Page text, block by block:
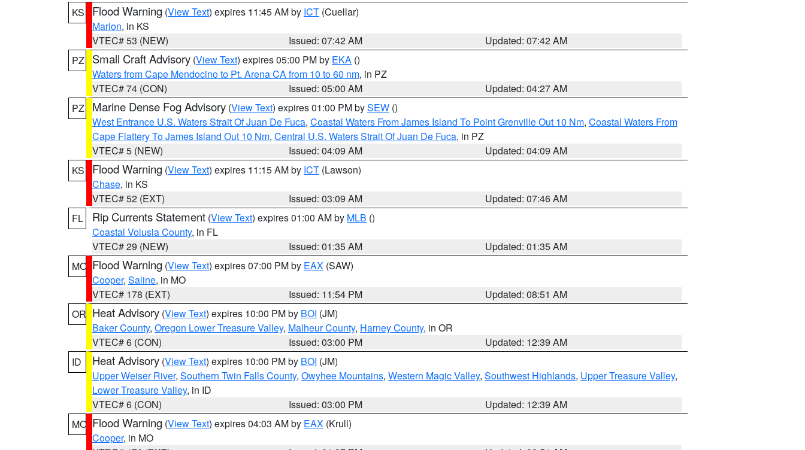
KS
Flood Warning (View Text) expires 11:45 AM by ICT (Cuellar)
Marion, in KS
VTEC# 53 (NEW)
Issued: 07:42 AM
Updated: 07:42 AM
PZ
Small Craft Advisory (View Text) expires 05:00 PM by EKA ()
Waters from Cape Mendocino to Pt. Arena CA from 10 to 60 nm, in PZ
VTEC# 74 (CON)
Issued: 05:00 AM
Updated: 04:27 AM
PZ
Marine Dense Fog Advisory (View Text) expires 01:00 PM bySEW ()
West Entrance U.S. Waters Strait Of Juan De Fuca, Coastal Waters From James Island To Point Grenville Out 10 Nm, Coastal Waters From
Cape Flattery To James Island Out 10 Nm, Central U.S. Waters Strait Of Juan De Fuca, in PZ
VTEC# 5 (NEW)
Issued: 04:09 AM
Updated: 04:09 AM
KS
Flood Warning (View Text) expires 11:15 AM by ICT (Lawson)
Chase, in KS
VTEC# 52 (EXT)
Issued: 03:09 AM
Updated: 07:46 AM
FL
Rip Currents Statement (View Text) expires 01:00 AM by MLB ()
Coastal Volusia County, in FL
VTEC# 29 (NEW)
Issued: 01:35 AM
Updated: 01:35 AM
MO Flood Warning (View Text) expires 07:00 PM by EAX (SAW)
Cooper, Saline, in MO
VTEC# 178 (EXT)
Issued: 11:54 PM
Updated: 08:51 AM
OR Heat Advisory (View Text) expires 10:00 PM by BOI (JM)
Baker County, Oregon Lower Treasure Valley, Malheur County, Harney County, in OR
VTEC# 6 (CON)
Issued: 03:00 PM
Updated: 12:39 AM
ID
Heat Advisory (View Text) expires 10:00 PM by BOI (JM)
Upper Weiser River, Southern Twin Falls County, Owyhee Mountains, Western Magic Valley, Southwest Highlands, Upper Treasure Valley,
Lower Treasure Valley, in ID
VTEC# 6 (CON)
Issued: 03:00 PM
Updated: 12:39 AM
MO Flood Warning (View Text) expires 04:03 AM by EAX (Krull)
Cooper, in MO